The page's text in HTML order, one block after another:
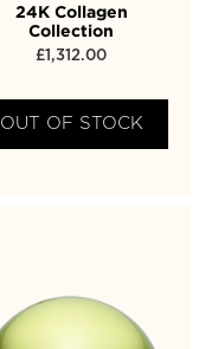
24K Collagen
Collection
£1,312.00
OUT OF STOCK